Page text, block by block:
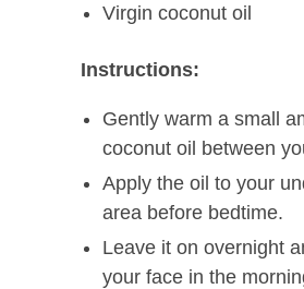
Virgin coconut oil
Instructions:
Gently warm a small
coconut oil between
Apply the oil to your
area before bedtime.
Leave it on overnight
your face in the